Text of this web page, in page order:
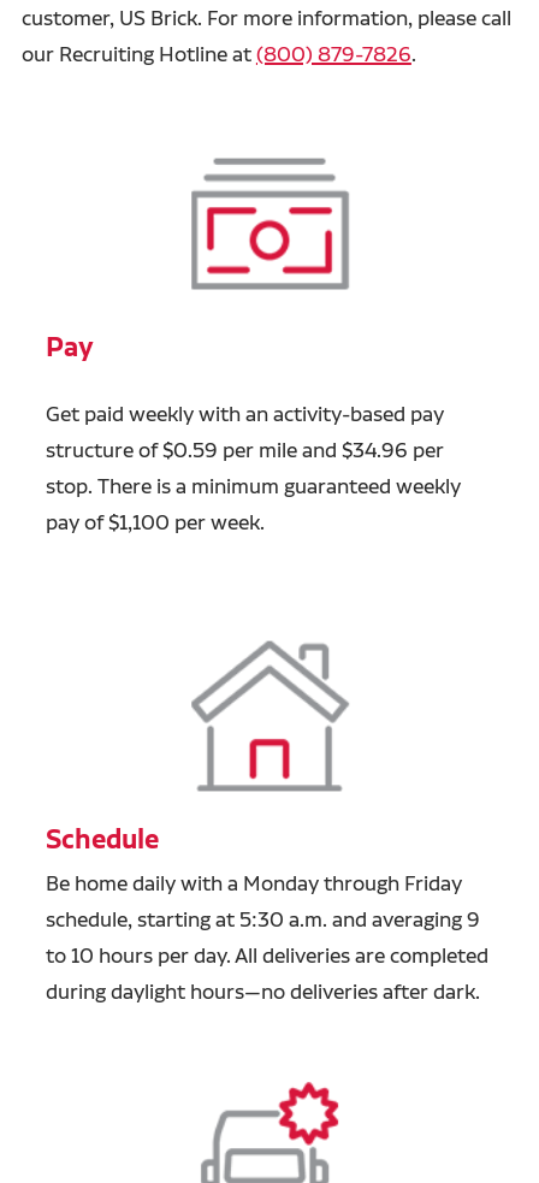
customer, US Brick. For more information, please call
our Recruiting Hotline at(800) 879-7826.
Pay
Get paid weekly with an activity-based pay
structure of $0.59 per mile and $34.96 per
stop. There is a minimum guaranteed weekly
pay of $1,100 per week.
Schedule
Be home daily with a Monday through Friday
schedule, starting at 5:30 a.m. and averaging 9
to 10 hours per day. All deliveries are completed
during daylight hours—no deliveries after dark.